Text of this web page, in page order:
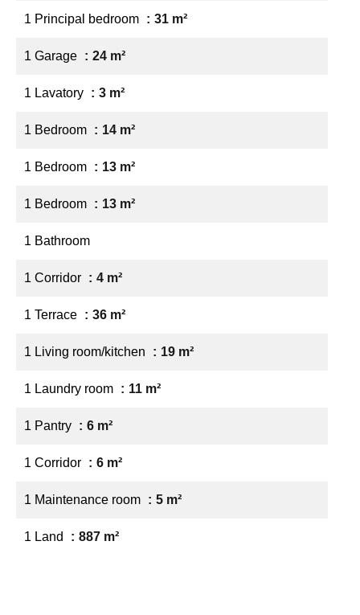
1 Principal bedroom 31 m²
1 Garage 24 m²
1 Lavatory 3 m²
1 Bedroom 14 m²
1 Bedroom 13 m²
1 Bedroom 13 m²
1 Bathroom
1 Corridor 4 m²
1 Terrace 36 m²
1 Living room/kitchen 19 m²
1 Laundry room 11 m²
1 Pantry 6 m²
1 Corridor 6 m²
1 Maintenance room 5 m²
1 Land 887 m²